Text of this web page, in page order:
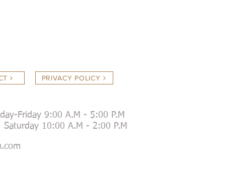
PRIVACY POLICY
Friday 9:00 A.M - 5:00 P.M
10:00 A.M - 2:00 P.M